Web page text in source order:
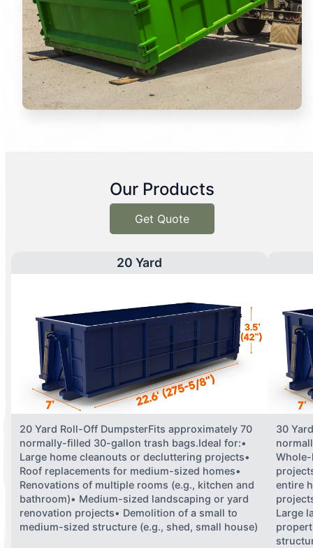
Our Products
Get Quote
20 Yard
20 Yard Roll-Off DumpsterFits approximately 70
normally-filled 30-gallon trash bags.Ideal for:•
Large home cleanouts or decluttering projects•
Roof replacements for medium-sized homes•
Renovations of multiple rooms (e.g., kitchen and
bathroom)• Medium-sized landscaping or yard
renovation projects• Demolition of a small to
medium-sized structure (e.g., shed, small house)
30
entire
Large